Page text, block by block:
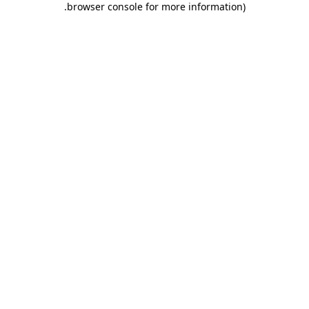
browser console for more information)
.